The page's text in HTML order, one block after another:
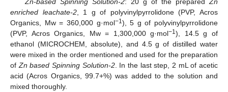
enriched leachate-2, 1 g of polyvinylpyrrolidone (PVP, Acros
Organics, Mw = 360,000 g·mol−1 ), 5 g of polyvinylpyrrolidone
(PVP, Acros Organics, Mw = 1,300,000 g·mol−1), 14.5 g of
ethanol (MICROCHEM, absolute), and 4.5 g of distilled water
were mixed in the order mentioned and used for the preparation
of Zn based Spinning Solution-2. In the last step, 2 mL of acetic
acid (Acros Organics, 99.7+%) was added to the solution and
mixed thoroughly.